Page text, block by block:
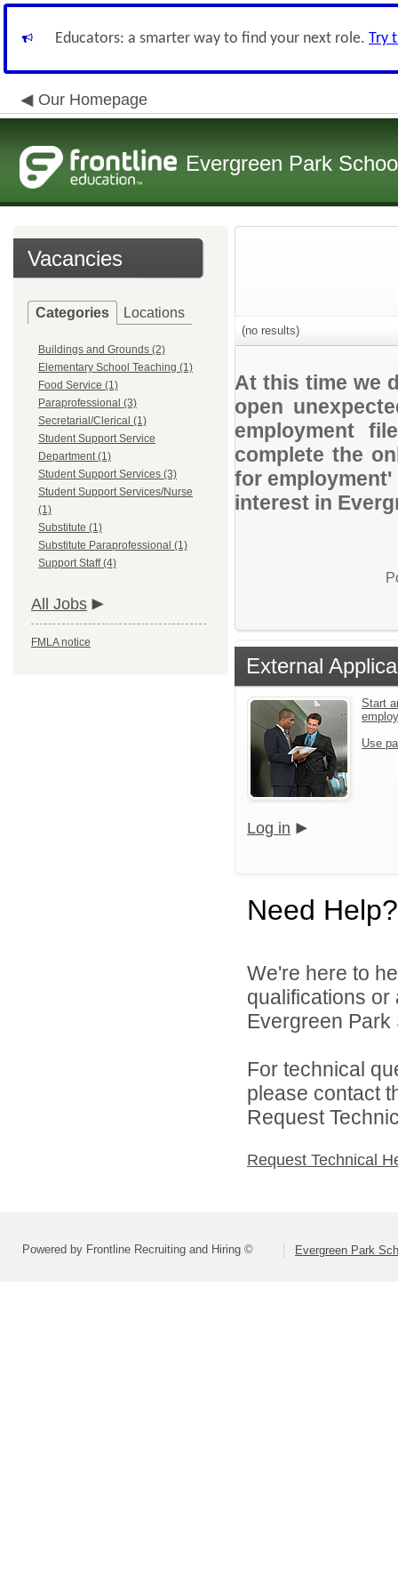
Educators: a smarter way to find your next role. Try
Our Homepage
Evergreen Park
Vacancies
Categories Locations
Buildings and Grounds (2)
Elementary School Teaching (1)
Food Service (1)
Paraprofessional (3)
Secretarial/Clerical (1)
Student Support Service
Department (1)
Student Support Services (3)
Student Support Services/Nurse
(1)
Substitute (1)
Substitute Paraprofessional (1)
Support Staff (4)
All Jobs
FMLA notice
(no results)
At this time we
open
employment
complete the
for
interest in
External
Start
Use
Log in
Need Help?
We're here to
qualifications
Evergreen Park
For technical
please contact
Request
Request Technical
Powered by Frontline Recruiting and Hiring © Evergreen Park